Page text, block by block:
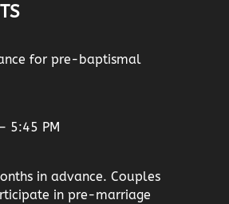
for pre-baptismal
5:45 PM
in advance. Couples
in pre-marriage